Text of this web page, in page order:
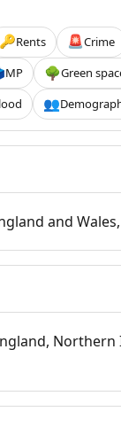
🔑Rents 🚨Crime
MP 🌳Green
👥
and